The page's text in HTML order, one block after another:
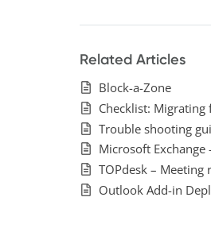
Related Articles
Block-a-Zone
Checklist:
Trouble shooting
Microsoft
TOPdesk – Meeting
Outlook Add-in